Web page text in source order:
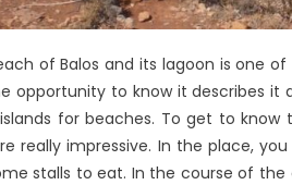
of Balos and its lagoon is one
opportunity to know it describes
for beaches. To get to
really impressive. In the place,
stalls to eat. In the course of